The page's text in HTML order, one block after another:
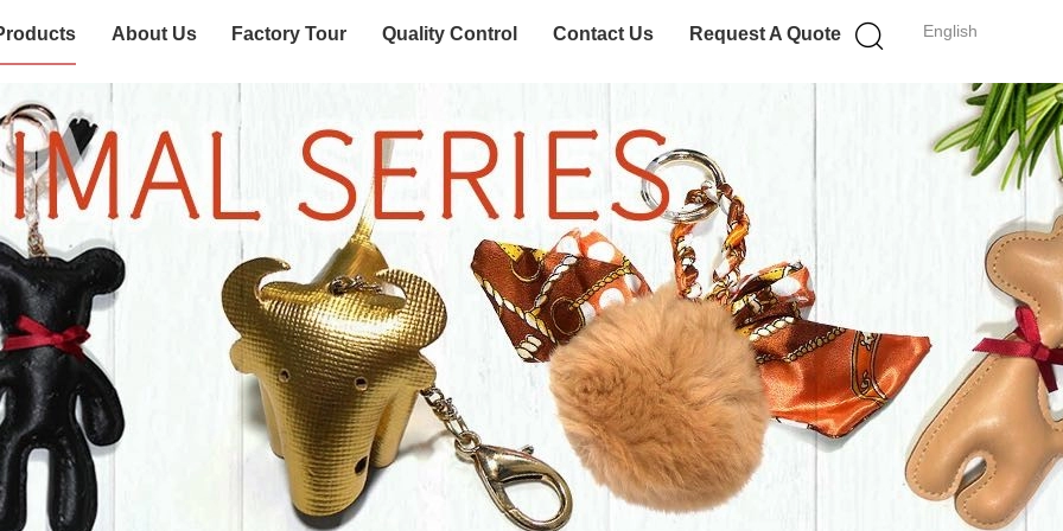
English
About Us Factory Tour Quality Control Contact Us Request A Quote